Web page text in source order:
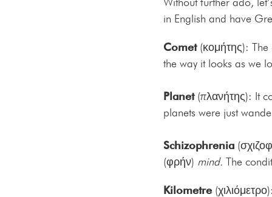
in English and have
Comet (κομήτης):
the way it looks as we
Planet(πλανήτης): It
planets were just
Schizophrenia
(φρήν) mind. The
Kilometre